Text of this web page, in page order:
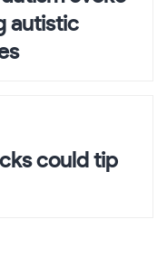
autistic
could tip